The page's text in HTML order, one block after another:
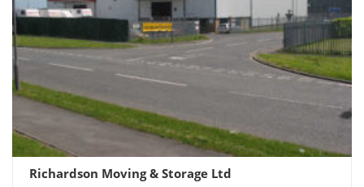
Richardson Moving & Storage Ltd